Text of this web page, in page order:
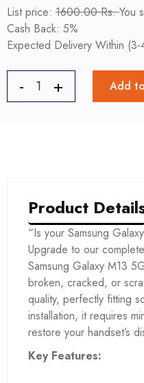
List price: 1600.00 Rs.You
Cash Back: 5%
Expected Delivery Within (3-
Add
Product
“Is your Samsung
Upgrade to our
Samsung Galaxy M13
broken, cracked, or
quality, perfectly fitting
installation, it requires
restore your handset’s
Key Features: